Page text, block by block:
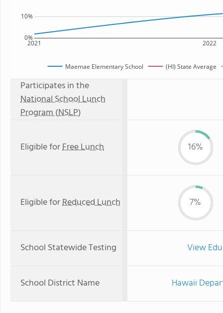
2021 2022
0%
10%
Maemae Elementary School (HI) State Average
Participates in the
National School Lunch
Program (NSLP)
Eligible forFree Lunch 16%
Eligible forReduced Lunch 7%
School Statewide Testing View
School District Name Hawaii